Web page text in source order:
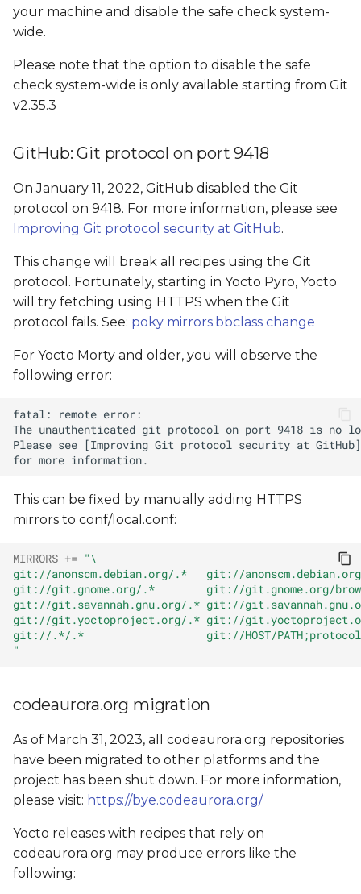
your machine and disable the safe check system-
wide.
Please note that the option to disable the safe
check system-wide is only available starting from Git
v2.35.3
GitHub: Git protocol on port 9418
On January 11, 2022, GitHub disabled the Git
protocol on 9418. For more information, please see
Improving Git protocol security at GitHub.
This change will break all recipes using the Git
protocol. Fortunately, starting in Yocto Pyro, Yocto
will try fetching using HTTPS when the Git
protocol fails. See: poky mirrors.bbclass change
For Yocto Morty and older, you will observe the
following error:
This can be fixed by manually adding HTTPS
mirrors to conf/local.conf:
MIRRORS += "\
git://anonscm.debian.org/.*   git://
git://git.gnome.org/.*        git://git.gnome.org/
git://git.savannah.gnu.org/.* git://
git://git.yoctoproject.org/.* git://
git://.*/.*                   git://HOST/
"
codeaurora.org migration
As of March 31, 2023, all codeaurora.org repositories
have been migrated to other platforms and the
project has been shut down. For more information,
please visit: https://bye.codeaurora.org/
Yocto releases with recipes that rely on
codeaurora.org may produce errors like the
following: